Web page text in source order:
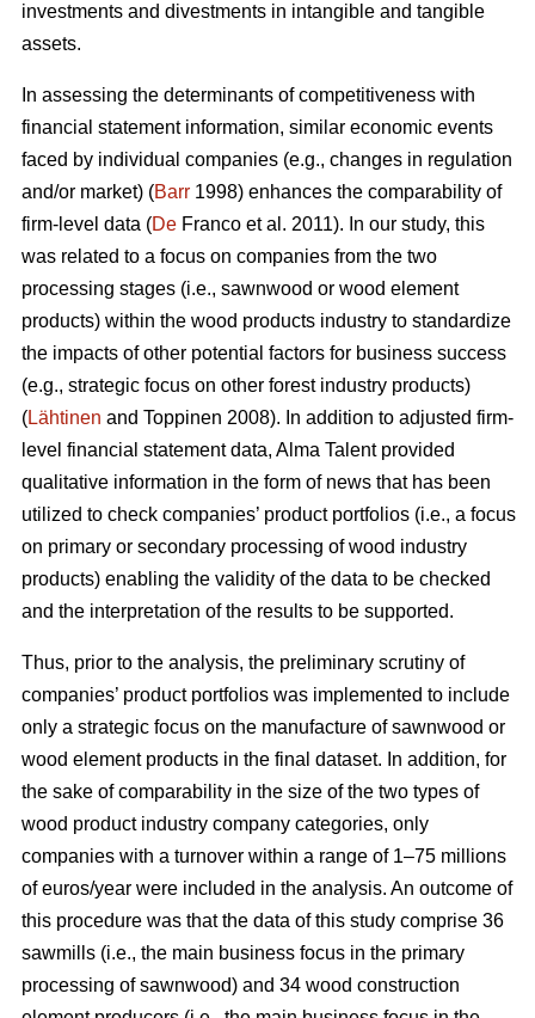
investments and divestments in intangible and tangible
assets.
In assessing the determinants of competitiveness with
financial statement information, similar economic events
faced by individual companies (e.g., changes in regulation
and/or market) (Barr 1998) enhances the comparability of
firm-level data (De Franco et al. 2011). In our study, this
was related to a focus on companies from the two
processing stages (i.e., sawnwood or wood element
products) within the wood products industry to standardize
the impacts of other potential factors for business success
(e.g., strategic focus on other forest industry products)
(Lähtinen and Toppinen 2008). In addition to adjusted firm-
level financial statement data, Alma Talent provided
qualitative information in the form of news that has been
utilized to check companies’ product portfolios (i.e., a focus
on primary or secondary processing of wood industry
products) enabling the validity of the data to be checked
and the interpretation of the results to be supported.
Thus, prior to the analysis, the preliminary scrutiny of
companies’ product portfolios was implemented to include
only a strategic focus on the manufacture of sawnwood or
wood element products in the final dataset. In addition, for
the sake of comparability in the size of the two types of
wood product industry company categories, only
companies with a turnover within a range of 1–75 millions
of euros/year were included in the analysis. An outcome of
this procedure was that the data of this study comprise 36
sawmills (i.e., the main business focus in the primary
processing of sawnwood) and 34 wood construction